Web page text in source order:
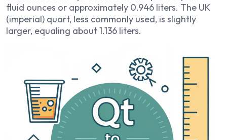
fluid ounces or approximately 0.946 liters. The UK
(imperial) quart, less commonly used, is slightly
larger, equaling about 1.136 liters.